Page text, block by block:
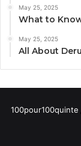
May 25, 2025
What to
May 25, 2025
All About